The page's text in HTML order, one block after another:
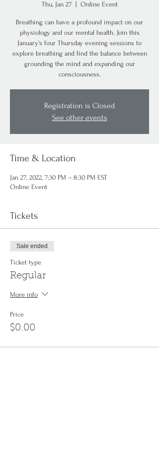
Thu, Jan 27
  |
Online Event
Breathing can have a profound impact on our
physiology and our mental health. Join this
January’s four Thursday evening sessions to
explore breathing and find the balance between
grounding the mind and expanding our
consciousness.
Registration is Closed
See other events
Time & Location
Jan 27, 2022, 7:30 PM – 8:30 PM EST
Online Event
Tickets
Sale ended
Ticket type
Regular
More info
Price
$0.00